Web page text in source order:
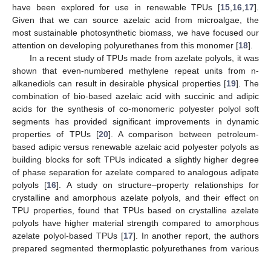
have been explored for use in renewable TPUs [15 16 17].
Given that we can source azelaic acid from microalgae, the
most sustainable photosynthetic biomass, we have focused our
attention on developing polyurethanes from this monomer [18].
In a recent study of TPUs made from azelate polyols, it was
shown that even-numbered methylene repeat units from n-
alkanediols can result in desirable physical properties [19]. The
combination of bio-based azelaic acid with succinic and adipic
acids for the synthesis of co-monomeric polyester polyol soft
segments has provided significant improvements in dynamic
properties of TPUs [20]. A comparison between petroleum-
based adipic versus renewable azelaic acid polyester polyols as
building blocks for soft TPUs indicated a slightly higher degree
of phase separation for azelate compared to analogous adipate
polyols [16]. A study on structure–property relationships for
crystalline and amorphous azelate polyols, and their effect on
TPU properties, found that TPUs based on crystalline azelate
polyols have higher material strength compared to amorphous
azelate polyol-based TPUs [17]. In another report, the authors
prepared segmented thermoplastic polyurethanes from various